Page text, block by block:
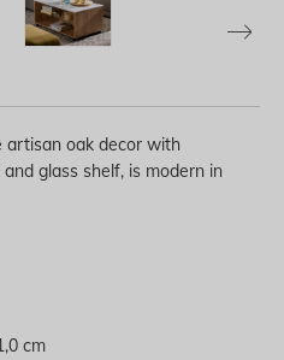
artisan oak decor with
glass shelf, is modern in
of living room decoration.
cm